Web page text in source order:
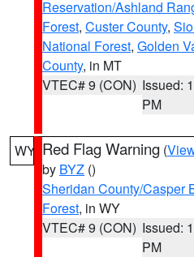
Reservation/Ashland
Forest, Custer County,
National Forest, Golden
County, in MT
VTEC# 9 (CON) Issued:
PM
WY Red Flag Warning (
by BYZ ()
Sheridan County/Casper
Forest, in WY
VTEC# 9 (CON) Issued:
PM